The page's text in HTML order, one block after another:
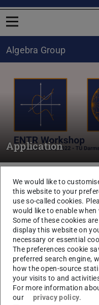
Open menu
Algebra Group
Application
Research
Further
Doctoral student
The application
Links &
We would like to
this website to your
use so-called cookies.
would like to enable
Some of these cookies
display this website on
necessary or essential
The preferences cookie
preferred search engine,
how the open-source
your visits to and
For more information
our
privacy policy.